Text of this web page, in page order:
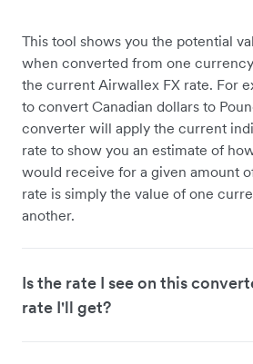
This tool shows you the potential
when converted from one
the current Airwallex FX rate. For
to convert Canadian dollars to
converter will apply the current
rate to show you an estimate of
would receive for a given amount
rate is simply the value of one
another.
Is the rate I see on this
rate I'll get?